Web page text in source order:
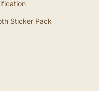
Sticker Pack